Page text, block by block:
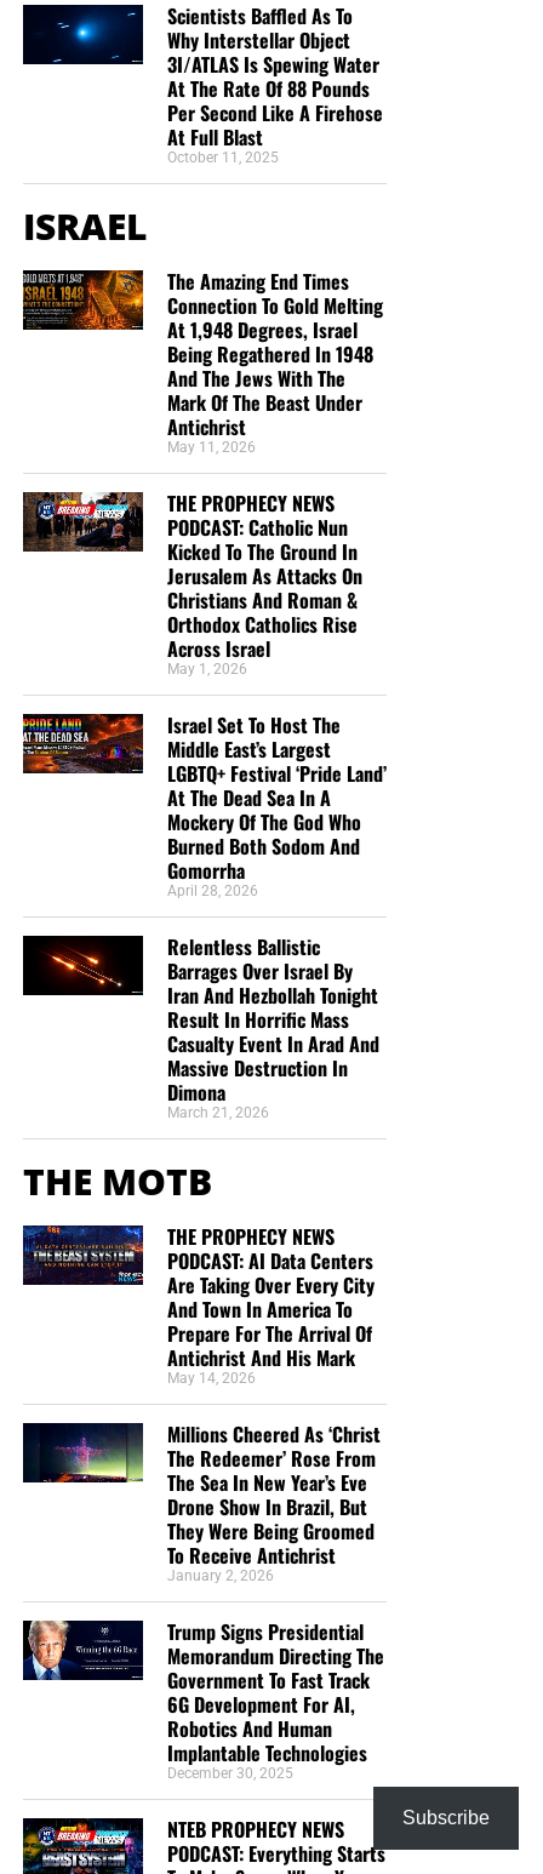
Scientists Baffled As To
Why Interstellar Object
3I/ATLAS Is Spewing Water
At The Rate Of 88 Pounds
Per Second Like A Firehose
At Full Blast
October 11, 2025
ISRAEL
The Amazing End Times
Connection To Gold Melting
At 1,948 Degrees, Israel
Being Regathered In 1948
And The Jews With The
Mark Of The Beast Under
Antichrist
May 11, 2026
THE PROPHECY NEWS
PODCAST: Catholic Nun
Kicked To The Ground In
Jerusalem As Attacks On
Christians And Roman &
Orthodox Catholics Rise
Across Israel
May 1, 2026
Israel Set To Host The
Middle East’s Largest
LGBTQ+ Festival ‘Pride Land’
At The Dead Sea In A
Mockery Of The God Who
Burned Both Sodom And
Gomorrha
April 28, 2026
Relentless Ballistic
Barrages Over Israel By
Iran And Hezbollah Tonight
Result In Horrific Mass
Casualty Event In Arad And
Massive Destruction In
Dimona
March 21, 2026
THE MOTB
THE PROPHECY NEWS
PODCAST: AI Data Centers
Are Taking Over Every City
And Town In America To
Prepare For The Arrival Of
Antichrist And His Mark
May 14, 2026
Millions Cheered As ‘Christ
The Redeemer’ Rose From
The Sea In New Year’s Eve
Drone Show In Brazil, But
They Were Being Groomed
To Receive Antichrist
January 2, 2026
Trump Signs Presidential
Memorandum Directing The
Government To Fast Track
6G Development For AI,
Robotics And Human
Implantable Technologies
December 30, 2025
NTEB PROPHECY NEWS
PODCAST: Everything Starts
Subscribe